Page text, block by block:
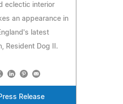
eclectic interior
an appearance in
latest
Resident Dog II.
Release